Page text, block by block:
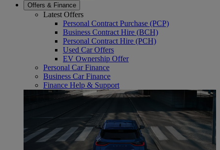
Offers & Finance
Latest Offers
Personal Contract Purchase (PCP)
Business Contract Hire (BCH)
Personal Contract Hire (PCH)
Used Car Offers
EV Ownership Offer
Personal Car Finance
Business Car Finance
Finance Help & Support